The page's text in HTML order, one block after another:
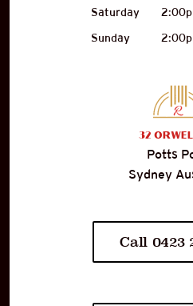
Saturday
Sunday
32
Potts
Sydney
Call 0423